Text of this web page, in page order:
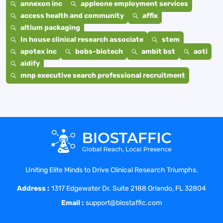
annexon inc
appleone employment services
access health and community
affix
altium packaging
In house clinical research associate
stem
apotex inc
bobs-biotech ambit bst
aoti
aidify
mnp executive search professional recruitment
Uniting Elite Minds to Drive Clinical Research Triumphs.
Address : 1317 Edgewater Dr. Suite 2188 Orlando, FL 32804
Email : support@biostaffic.com